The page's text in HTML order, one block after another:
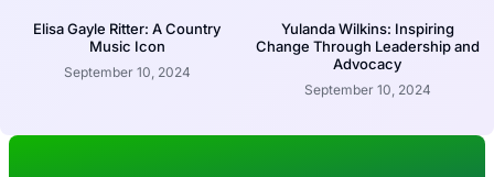
Elisa Gayle Ritter: A Country
Music Icon
September 10, 2024
Yulanda Wilkins: Inspiring
Change Through Leadership and
Advocacy
September 10, 2024